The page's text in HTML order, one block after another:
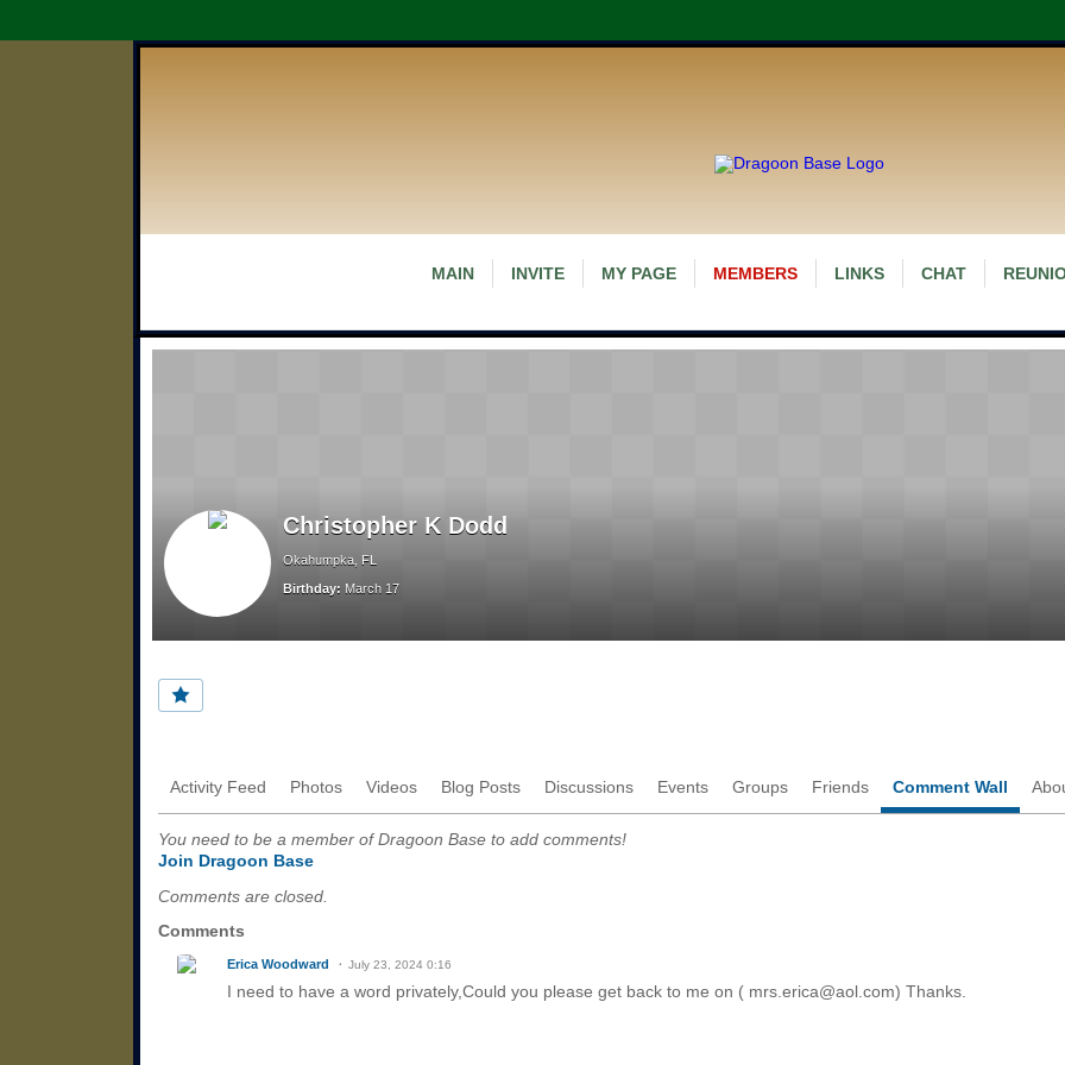
MAIN INVITE MY PAGE MEMBERS LINKS CHAT
Christopher K Dodd
Okahumpka, FL
Birthday: March 17
Activity Feed Photos Videos Blog Posts Discussions Events Groups Friends Comment Wall
You need to be a member of Dragoon Base to add comments!
Join Dragoon Base
Comments are closed.
Comments
Erica Woodward July 23, 2024 0:16
I need to have a word privately,Could you please get back to me on ( mrs.erica@aol.com) Thanks.